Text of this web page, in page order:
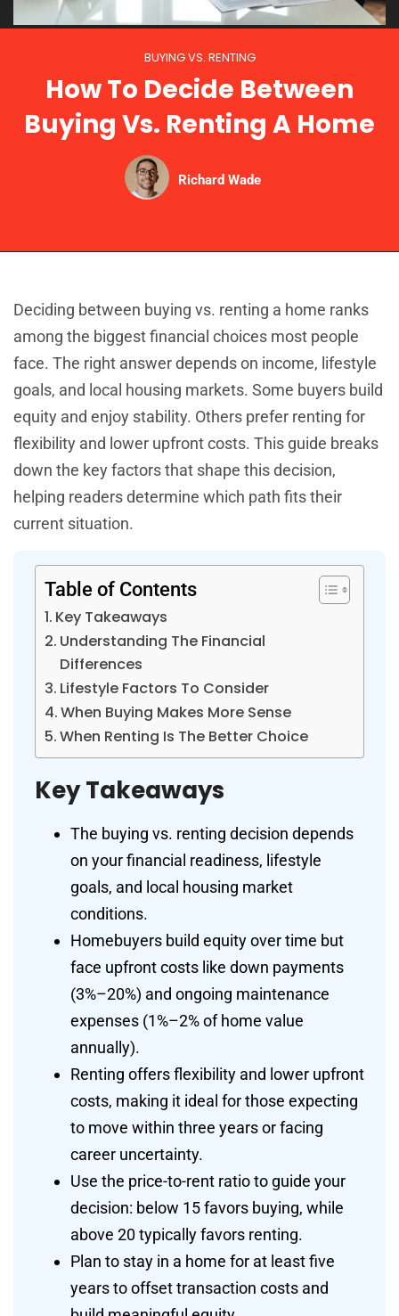
BUYING VS. RENTING
How To Decide Between
Buying Vs. Renting A Home
Richard Wade
Deciding between buying vs. renting a home ranks
among the biggest financial choices most people
face. The right answer depends on income, lifestyle
goals, and local housing markets. Some buyers build
equity and enjoy stability. Others prefer renting for
flexibility and lower upfront costs. This guide breaks
down the key factors that shape this decision,
helping readers determine which path fits their
current situation.
Table of Contents
Key Takeaways
Understanding The Financial
Differences
Lifestyle Factors To Consider
When Buying Makes More Sense
When Renting Is The Better Choice
Key Takeaways
The buying vs. renting decision depends
on your financial readiness, lifestyle
goals, and local housing market
conditions.
Homebuyers build equity over time but
face upfront costs like down payments
(3%–20%) and ongoing maintenance
expenses (1%–2% of home value
annually).
Renting offers flexibility and lower upfront
costs, making it ideal for those expecting
to move within three years or facing
career uncertainty.
Use the price-to-rent ratio to guide your
decision: below 15 favors buying, while
above 20 typically favors renting.
Plan to stay in a home for at least five
years to offset transaction costs and